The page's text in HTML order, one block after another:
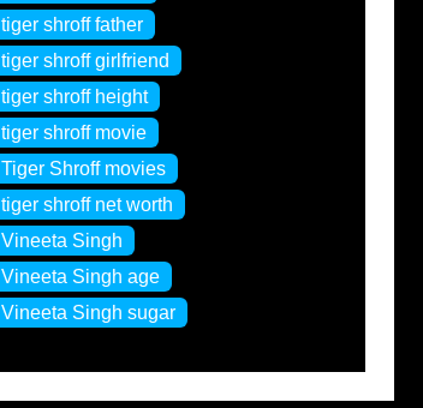
tiger shroff father
tiger shroff girlfriend
tiger shroff height
tiger shroff movie
Tiger Shroff movies
tiger shroff net worth
Vineeta Singh
Vineeta Singh age
Vineeta Singh sugar